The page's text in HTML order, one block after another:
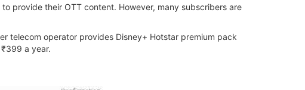
provide their OTT content. However, many subscribers are
telecom operator provides Disney+ Hotstar premium pack
a year.